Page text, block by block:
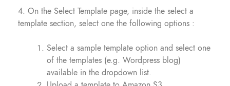
4. On the Select Template page, inside the select a
template section, select one the following options :
Select a sample template option and select one
of the templates (e.g. Wordpress blog)
available in the dropdown list.